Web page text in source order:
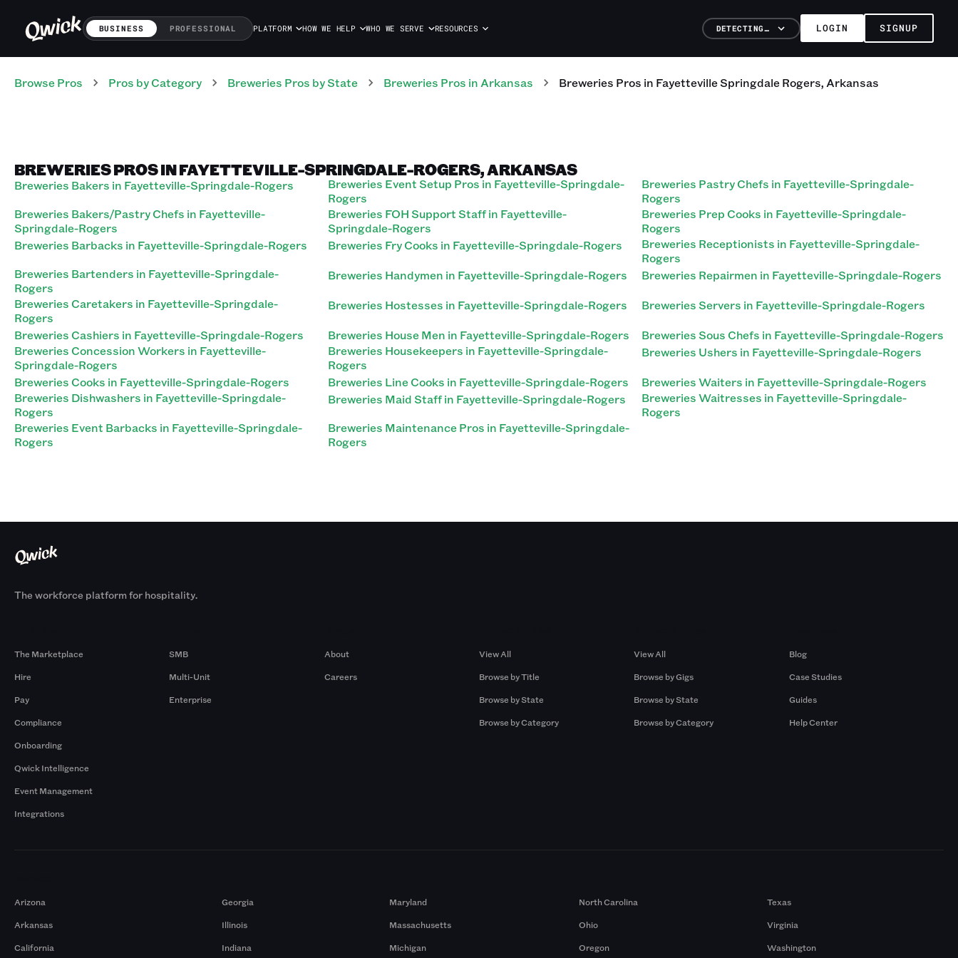
BUSINESS PROFESSIONAL PLATFORM HOW WE HELP WHO WE SERVE RESOURCES DETECTING… LOGIN SIGNUP
Browse Pros Pros by Category Breweries Pros by State Breweries Pros in Arkansas Breweries Pros in Fayetteville Springdale Rogers, Arkansas
BREWERIES PROS IN FAYETTEVILLE-SPRINGDALE-ROGERS, ARKANSAS
Breweries Bakers in Fayetteville-Springdale-Rogers
Breweries Bakers/Pastry Chefs in Fayetteville-
Springdale-Rogers
Breweries Barbacks in Fayetteville-Springdale-Rogers
Breweries Bartenders in Fayetteville-Springdale-
Rogers
Breweries Caretakers in Fayetteville-Springdale-
Rogers
Breweries Cashiers in Fayetteville-Springdale-Rogers
Breweries Concession Workers in Fayetteville-
Springdale-Rogers
Breweries Cooks in Fayetteville-Springdale-Rogers
Breweries Dishwashers in Fayetteville-Springdale-
Rogers
Breweries Event Barbacks in Fayetteville-Springdale-
Rogers
Breweries Event Setup Pros in Fayetteville-Springdale-
Rogers
Breweries FOH Support Staff in Fayetteville-
Springdale-Rogers
Breweries Fry Cooks in Fayetteville-Springdale-Rogers
Breweries Handymen in Fayetteville-Springdale-Rogers
Breweries Hostesses in Fayetteville-Springdale-Rogers
Breweries House Men in Fayetteville-Springdale-Rogers
Breweries Housekeepers in Fayetteville-Springdale-
Rogers
Breweries Line Cooks in Fayetteville-Springdale-Rogers
Breweries Maid Staff in Fayetteville-Springdale-Rogers
Breweries Maintenance Pros in Fayetteville-Springdale-
Rogers
Breweries Pastry Chefs in Fayetteville-Springdale-
Rogers
Breweries Prep Cooks in Fayetteville-Springdale-
Rogers
Breweries Receptionists in Fayetteville-Springdale-
Rogers
Breweries Repairmen in Fayetteville-Springdale-Rogers
Breweries Servers in Fayetteville-Springdale-Rogers
Breweries Sous Chefs in Fayetteville-Springdale-Rogers
Breweries Ushers in Fayetteville-Springdale-Rogers
Breweries Waiters in Fayetteville-Springdale-Rogers
Breweries Waitresses in Fayetteville-Springdale-
Rogers
The workforce platform for hospitality.
The Marketplace
Hire
Pay
Compliance
Onboarding
Qwick Intelligence
Event Management
Integrations
SMB
Multi-Unit
Enterprise
About
Careers
View All
Browse by Title
Browse by State
Browse by Category
View All
Browse by Gigs
Browse by State
Browse by Category
Blog
Case Studies
Guides
Help Center
Arizona
Arkansas
California
Georgia
Illinois
Indiana
Maryland
Massachusetts
Michigan
North Carolina
Ohio
Oregon
Texas
Virginia
Washington